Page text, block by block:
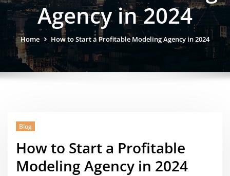
Agency in 2024
Home How to Start a Profitable Modeling Agency in 2024
Blog
How to Start a Profitable
Modeling Agency in 2024